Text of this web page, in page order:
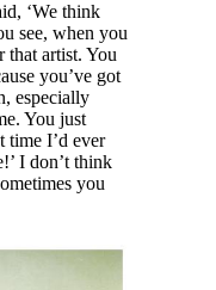
‘We think
see, when you
that artist. You
you’ve got
especially
You just
time I’d ever
I don’t think
you